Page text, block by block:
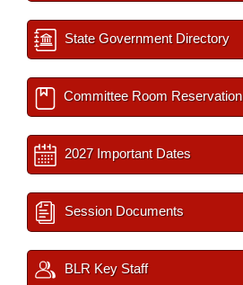
State Government Directory
Committee Room Reservation
2027 Important Dates
Session Documents
BLR Key Staff